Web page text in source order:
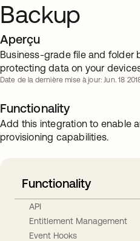
Backup
Aperçu
Business-grade file and folder
protecting data on your
Date de la dernière mise à jour: Jun. 18
Functionality
Add this integration to enable
provisioning capabilities.
Functionality
API
Entitlement Management
Event Hooks